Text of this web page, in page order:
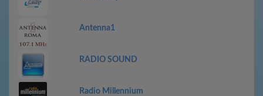
Antenna1
RADIO SOUND
Radio Millennium